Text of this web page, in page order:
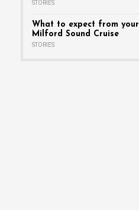
STORIES
What to expect from your
Milford Sound Cruise
STORIES